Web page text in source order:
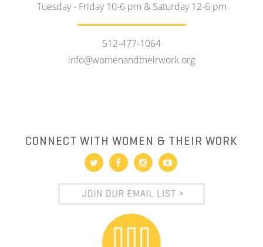
Tuesday - Friday 10-6 pm & Saturday 12-6 pm
512-477-1064
info@womenandtheirwork.org
CONNECT WITH WOMEN & THEIR WORK